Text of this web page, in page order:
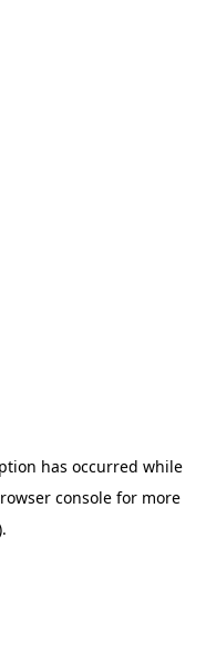
has occurred while
console for more